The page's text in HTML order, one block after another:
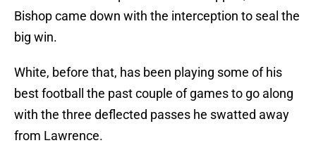
Bishop came down with the interception to seal the
big win.
White, before that, has been playing some of his
best football the past couple of games to go along
with the three deflected passes he swatted away
from Lawrence.